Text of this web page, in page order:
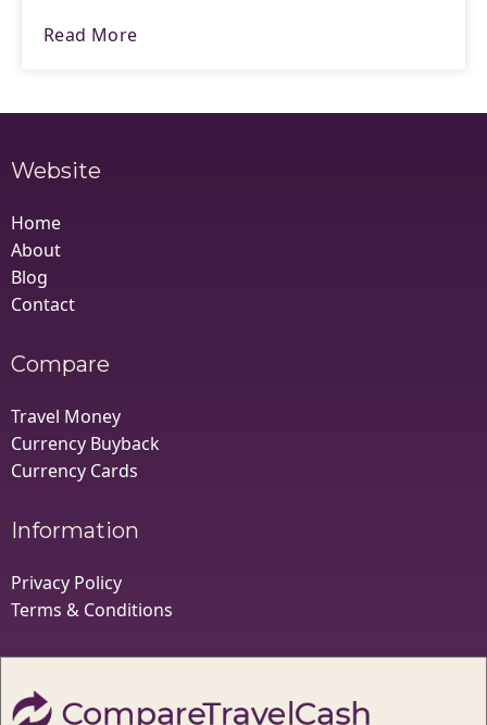
Read More
Website
Home
About
Blog
Contact
Compare
Travel Money
Currency Buyback
Currency Cards
Information
Privacy Policy
Terms & Conditions